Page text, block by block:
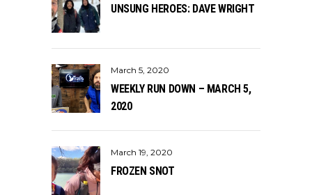
UNSUNG HEROES: DAVE WRIGHT
March 5, 2020
WEEKLY RUN DOWN – MARCH 5,
2020
March 19, 2020
FROZEN SNOT